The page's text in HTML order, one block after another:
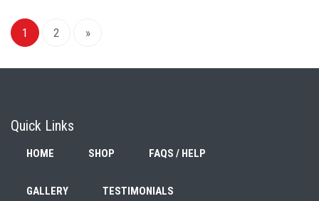
1 2 »
Quick Links
HOME SHOP FAQS / HELP
GALLERY TESTIMONIALS